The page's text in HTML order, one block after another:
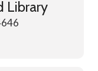
Library